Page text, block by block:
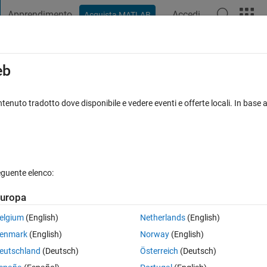
Apprendimento Acquista MATLAB Accedi
loop
0 voti
tradotto dove disponibile e vedere eventi e offerte locali. In
elenco:
(English)
(English)
(Deutsch)
Netherlands(English)
Norway(English)
Österreich (Deutsch)